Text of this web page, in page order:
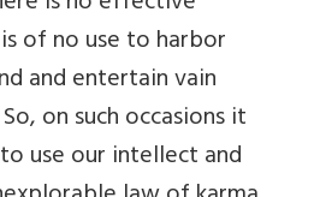
of no use to harbor
and entertain vain
on such occasions it
use our intellect and